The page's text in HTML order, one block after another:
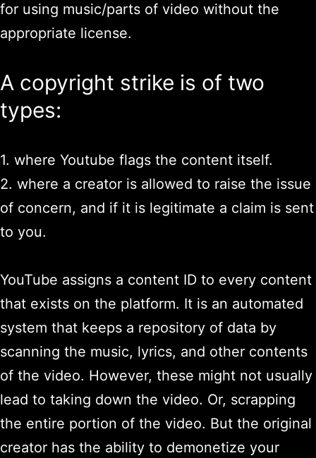
for using music/parts of video without the
appropriate license.
A copyright strike is of two
types:
1. where Youtube flags the content itself.
2. where a creator is allowed to raise the issue
of concern, and if it is legitimate a claim is sent
to you.
YouTube assigns a content ID to every content
that exists on the platform. It is an automated
system that keeps a repository of data by
scanning the music, lyrics, and other contents
of the video. However, these might not usually
lead to taking down the video. Or, scrapping
the entire portion of the video. But the original
creator has the ability to demonetize your